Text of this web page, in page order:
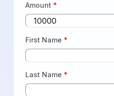
Amount *
First Name *
Last Name *